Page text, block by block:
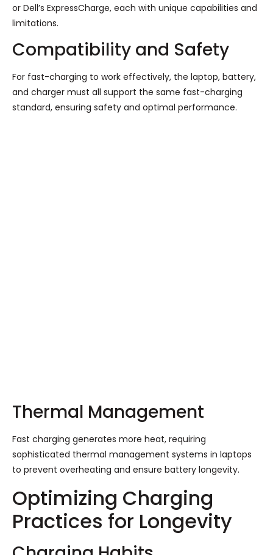
or Dell’s ExpressCharge, each with unique capabilities and
limitations.
Compatibility and Safety
For fast-charging to work effectively, the laptop, battery,
and charger must all support the same fast-charging
standard, ensuring safety and optimal performance.
Thermal Management
Fast charging generates more heat, requiring
sophisticated thermal management systems in laptops
to prevent overheating and ensure battery longevity.
Optimizing Charging
Practices for Longevity